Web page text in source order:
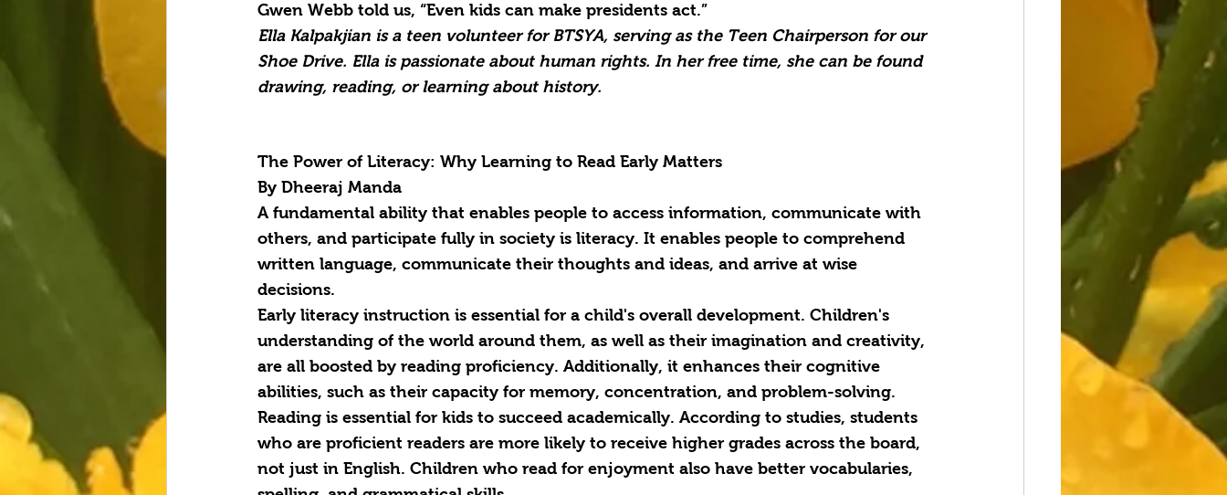
Gwen Webb told us, “Even kids can make presidents act.”
Ella Kalpakjian is a teen volunteer for BTSYA, serving as the Teen Chairperson for our
Shoe Drive. Ella is passionate about human rights. In her free time, she can be found
drawing, reading, or learning about history.
The Power of Literacy: Why Learning to Read Early Matters
By Dheeraj Manda
A fundamental ability that enables people to access information, communicate with
others, and participate fully in society is literacy. It enables people to comprehend
written language, communicate their thoughts and ideas, and arrive at wise
decisions.
Early literacy instruction is essential for a child's overall development. Children's
understanding of the world around them, as well as their imagination and creativity,
are all boosted by reading proficiency. Additionally, it enhances their cognitive
abilities, such as their capacity for memory, concentration, and problem-solving.
Reading is essential for kids to succeed academically. According to studies, students
who are proficient readers are more likely to receive higher grades across the board,
not just in English. Children who read for enjoyment also have better vocabularies,